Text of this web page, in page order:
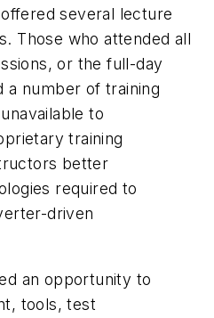
several lecture
Those who attended all
or the full-day
a number of training
to
training
better
required to
driven
an opportunity to
tools, test